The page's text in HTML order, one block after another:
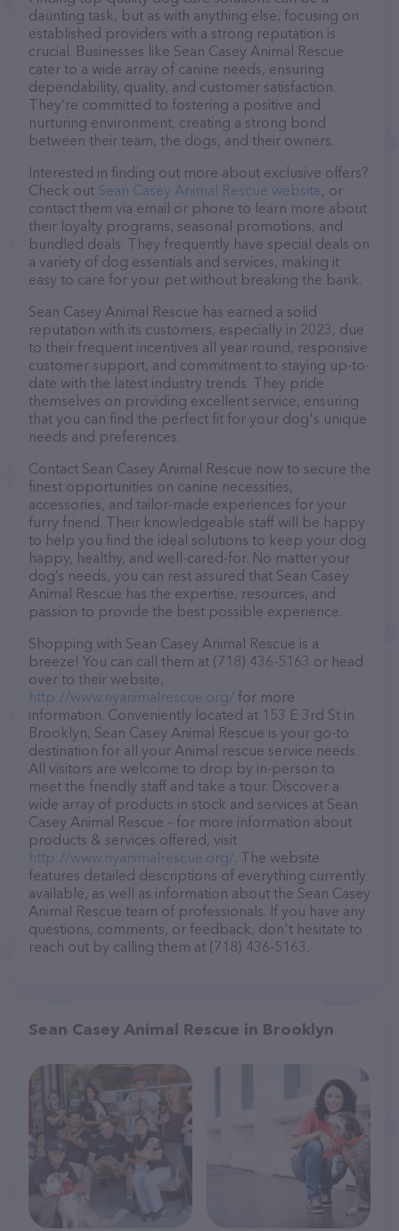
daunting task, but as with anything else, focusing on
established providers with a strong reputation is
crucial. Businesses like Sean Casey Animal Rescue
cater to a wide array of canine needs, ensuring
dependability, quality, and customer satisfaction.
They’re committed to fostering a positive and
nurturing environment, creating a strong bond
between their team, the dogs, and their owners.
Interested in finding out more about exclusive offers?
Check out Sean Casey Animal Rescue website, or
contact them via email or phone to learn more about
their loyalty programs, seasonal promotions, and
bundled deals. They frequently have special deals on
a variety of dog essentials and services, making it
easy to care for your pet without breaking the bank.
Sean Casey Animal Rescue has earned a solid
reputation with its customers, especially in 2023, due
to their frequent incentives all year round, responsive
customer support, and commitment to staying up-to-
date with the latest industry trends. They pride
themselves on providing excellent service, ensuring
that you can find the perfect fit for your dog's unique
needs and preferences.
Contact Sean Casey Animal Rescue now to secure the
finest opportunities on canine necessities,
accessories, and tailor-made experiences for your
furry friend. Their knowledgeable staff will be happy
to help you find the ideal solutions to keep your dog
happy, healthy, and well-cared-for. No matter your
dog’s needs, you can rest assured that Sean Casey
Animal Rescue has the expertise, resources, and
passion to provide the best possible experience.
Shopping with Sean Casey Animal Rescue is a
breeze! You can call them at (718) 436-5163 or head
over to their website,
http://www.nyanimalrescue.org/ for more
information. Conveniently located at 153 E 3rd St in
Brooklyn, Sean Casey Animal Rescue is your go-to
destination for all your Animal rescue service needs.
All visitors are welcome to drop by in-person to
meet the friendly staff and take a tour. Discover a
wide array of products in stock and services at Sean
Casey Animal Rescue – for more information about
products & services offered, visit
http://www.nyanimalrescue.org/. The website
features detailed descriptions of everything currently
available, as well as information about the Sean Casey
Animal Rescue team of professionals. If you have any
questions, comments, or feedback, don't hesitate to
reach out by calling them at (718) 436-5163.
Sean Casey Animal Rescue in Brooklyn